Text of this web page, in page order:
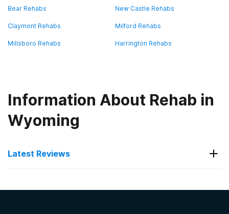
Bear Rehabs New Castle Rehabs
Claymont Rehabs Milford Rehabs
Millsboro Rehabs Harrington Rehabs
Information About Rehab in
Wyoming
Latest Reviews